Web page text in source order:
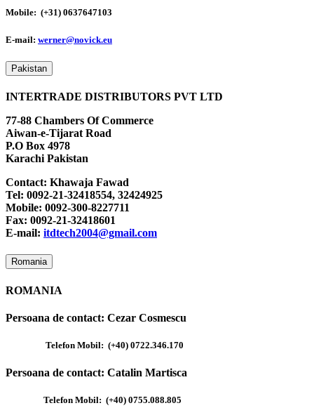
Mobile: (+31) 0637647103
E-mail: werner@novick.eu
Pakistan
INTERTRADE DISTRIBUTORS PVT LTD
77-88 Chambers Of Commerce
Aiwan-e-Tijarat Road
P.O Box 4978
Karachi Pakistan
Contact: Khawaja Fawad
Tel: 0092-21-32418554, 32424925
Mobile: 0092-300-8227711
Fax: 0092-21-32418601
E-mail: itdtech2004@gmail.com
Romania
ROMANIA
Persoana de contact: Cezar Cosmescu
Telefon Mobil: (+40) 0722.346.170
Persoana de contact: Catalin Martisca
Telefon Mobil: (+40) 0755.088.805